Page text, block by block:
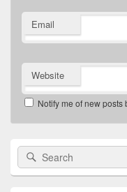
Email
Website
Notify me of new posts
Primary
Sidebar
Widget
Search
for: